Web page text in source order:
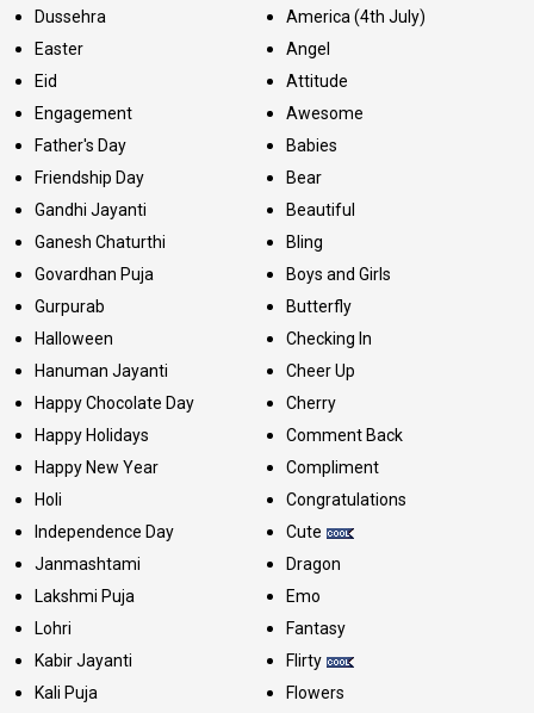
Dussehra
Easter
Eid
Engagement
Father's Day
Friendship Day
Gandhi Jayanti
Ganesh Chaturthi
Govardhan Puja
Gurpurab
Halloween
Hanuman Jayanti
Happy Chocolate Day
Happy Holidays
Happy New Year
Holi
Independence Day
Janmashtami
Lakshmi Puja
Lohri
Kabir Jayanti
Kali Puja
America (4th July)
Angel
Attitude
Awesome
Babies
Bear
Beautiful
Bling
Boys and Girls
Butterfly
Checking In
Cheer Up
Cherry
Comment Back
Compliment
Congratulations
Cute
Dragon
Emo
Fantasy
Flirty
Flowers